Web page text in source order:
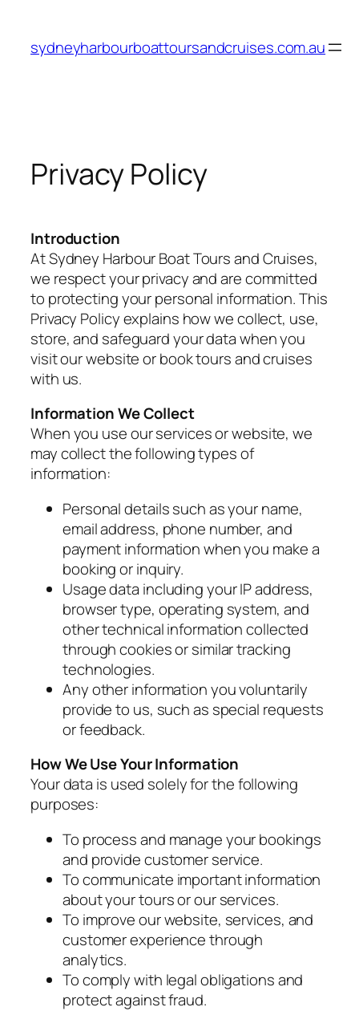
content
sydneyharbourboattoursandcruises.com.au
Privacy Policy
Introduction
At Sydney Harbour Boat Tours and Cruises,
we respect your privacy and are committed
to protecting your personal information. This
Privacy Policy explains how we collect, use,
store, and safeguard your data when you
visit our website or book tours and cruises
with us.
Information We Collect
When you use our services or website, we
may collect the following types of
information:
Personal details such as your name,
email address, phone number, and
payment information when you make a
booking or inquiry.
Usage data including your IP address,
browser type, operating system, and
other technical information collected
through cookies or similar tracking
technologies.
Any other information you voluntarily
provide to us, such as special requests
or feedback.
How We Use Your Information
Your data is used solely for the following
purposes:
To process and manage your bookings
and provide customer service.
To communicate important information
about your tours or our services.
To improve our website, services, and
customer experience through
analytics.
To comply with legal obligations and
protect against fraud.